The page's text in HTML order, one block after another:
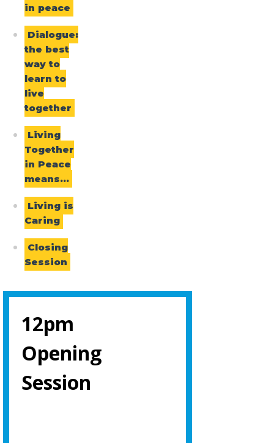
in peace
Dialogue:
the best
way to
learn to
live
together
Living
Together
in Peace
means…
Living is
Caring
Closing
Session
12pm
Opening
Session